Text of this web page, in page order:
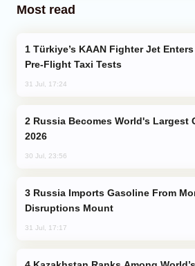
Most read
Pre-Flight Taxi Tests
31 Jul, 17:24
2026
30 Jul, 23:56
Disruptions Mount
31 Jul, 17:17